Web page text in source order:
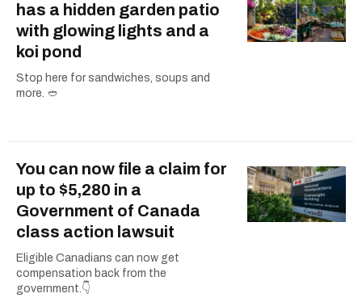
has a hidden garden patio
with glowing lights and a
koi pond
Stop here for sandwiches, soups and
more. 🥙
You can now file a claim for
up to $5,280 in a
Government of Canada
class action lawsuit
Eligible Canadians can now get
compensation back from the
government.👇